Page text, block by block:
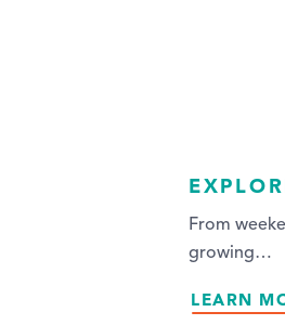
From
growing…
LEARN